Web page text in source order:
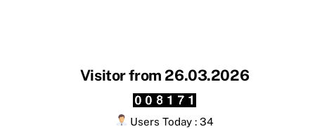
Visitor from 26.03.2026
Users Today : 34